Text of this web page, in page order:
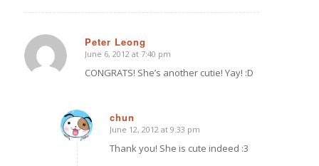
Peter Leong
says:
June 6, 2012 at 7:40 pm
CONGRATS! She’s another cutie! Yay! :D
chun
says:
June 12, 2012 at 9:33 pm
Thank you! She is cute indeed :3